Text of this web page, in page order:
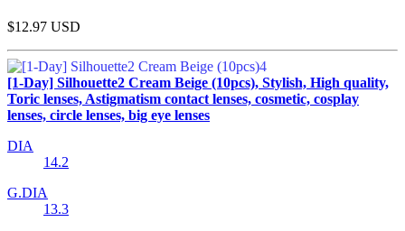
$12.97 USD
[1-Day] Silhouette2 Cream Beige (10pcs), Stylish, High quality,
Toric lenses, Astigmatism contact lenses, cosmetic, cosplay
lenses, circle lenses, big eye lenses
DIA
14.2
G.DIA
13.3